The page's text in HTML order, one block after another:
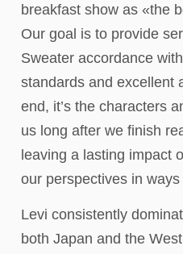
breakfast show as «the
Our goal is to provide
Sweater accordance
standards and excellent
end, it’s the characters
us long after we finish
leaving a lasting impact
our perspectives in
Levi consistently
both Japan and the